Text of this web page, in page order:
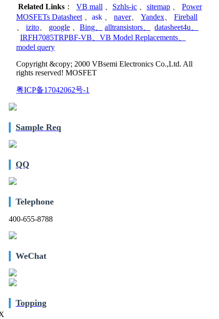
Related Links ： VB mall Szhls-ic sitemap
Power
MOSFETs Datasheet
ask naver、 Yandex
Fireball
izito google Bing alltransistors datasheet4u
IRFH7085TRPBF-VB
VB Model Replacements
model query
Copyright &copy; 2000 VBsemi Electronics Co.,Ltd. All
rights reserved! MOSFET
粤ICP备17042062号-1
Sample Req
QQ
Telephone
400-655-8788
WeChat
Topping